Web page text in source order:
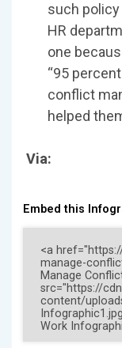
such
HR
one
“95
conflict
helped
Via:
Embed this